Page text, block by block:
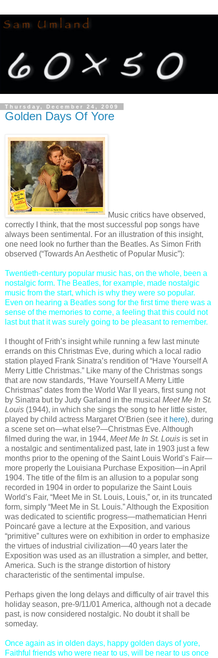
Thursday, December 24, 2009
Golden Days Of Yore
Music critics have observed,
correctly I think, that the most successful pop songs have
always been sentimental. For an illustration of this insight,
one need look no further than the Beatles. As Simon Frith
observed (“Towards An Aesthetic of Popular Music”):
Twentieth-century popular music has, on the whole, been a
nostalgic form. The Beatles, for example, made nostalgic
music from the start, which is why they were so popular.
Even on hearing a Beatles song for the first time there was a
sense of the memories to come, a feeling that this could not
last but that it was surely going to be pleasant to remember.
I thought of Frith’s insight while running a few last minute
errands on this Christmas Eve, during which a local radio
station played Frank Sinatra’s rendition of “Have Yourself A
Merry Little Christmas.” Like many of the Christmas songs
that are now standards, “Have Yourself A Merry Little
Christmas” dates from the World War II years, first sung not
by Sinatra but by Judy Garland in the musical Meet Me In St.
Louis (1944), in which she sings the song to her little sister,
played by child actress Margaret O’Brien (see it here), during
a scene set on—what else?—Christmas Eve. Although
filmed during the war, in 1944, Meet Me In St. Louis is set in
a nostalgic and sentimentalized past, late in 1903 just a few
months prior to the opening of the Saint Louis World’s Fair—
more properly the Louisiana Purchase Exposition—in April
1904. The title of the film is an allusion to a popular song
recorded in 1904 in order to popularize the Saint Louis
World’s Fair, “Meet Me in St. Louis, Louis,” or, in its truncated
form, simply “Meet Me in St. Louis.” Although the Exposition
was dedicated to scientific progress—mathematician Henri
Poincaré gave a lecture at the Exposition, and various
“primitive” cultures were on exhibition in order to emphasize
the virtues of industrial civilization—40 years later the
Exposition was used as an illustration a simpler, and better,
America. Such is the strange distortion of history
characteristic of the sentimental impulse.
Perhaps given the long delays and difficulty of air travel this
holiday season, pre-9/11/01 America, although not a decade
past, is now considered nostalgic. No doubt it shall be
someday.
Once again as in olden days, happy golden days of yore,
Faithful friends who were near to us, will be near to us once